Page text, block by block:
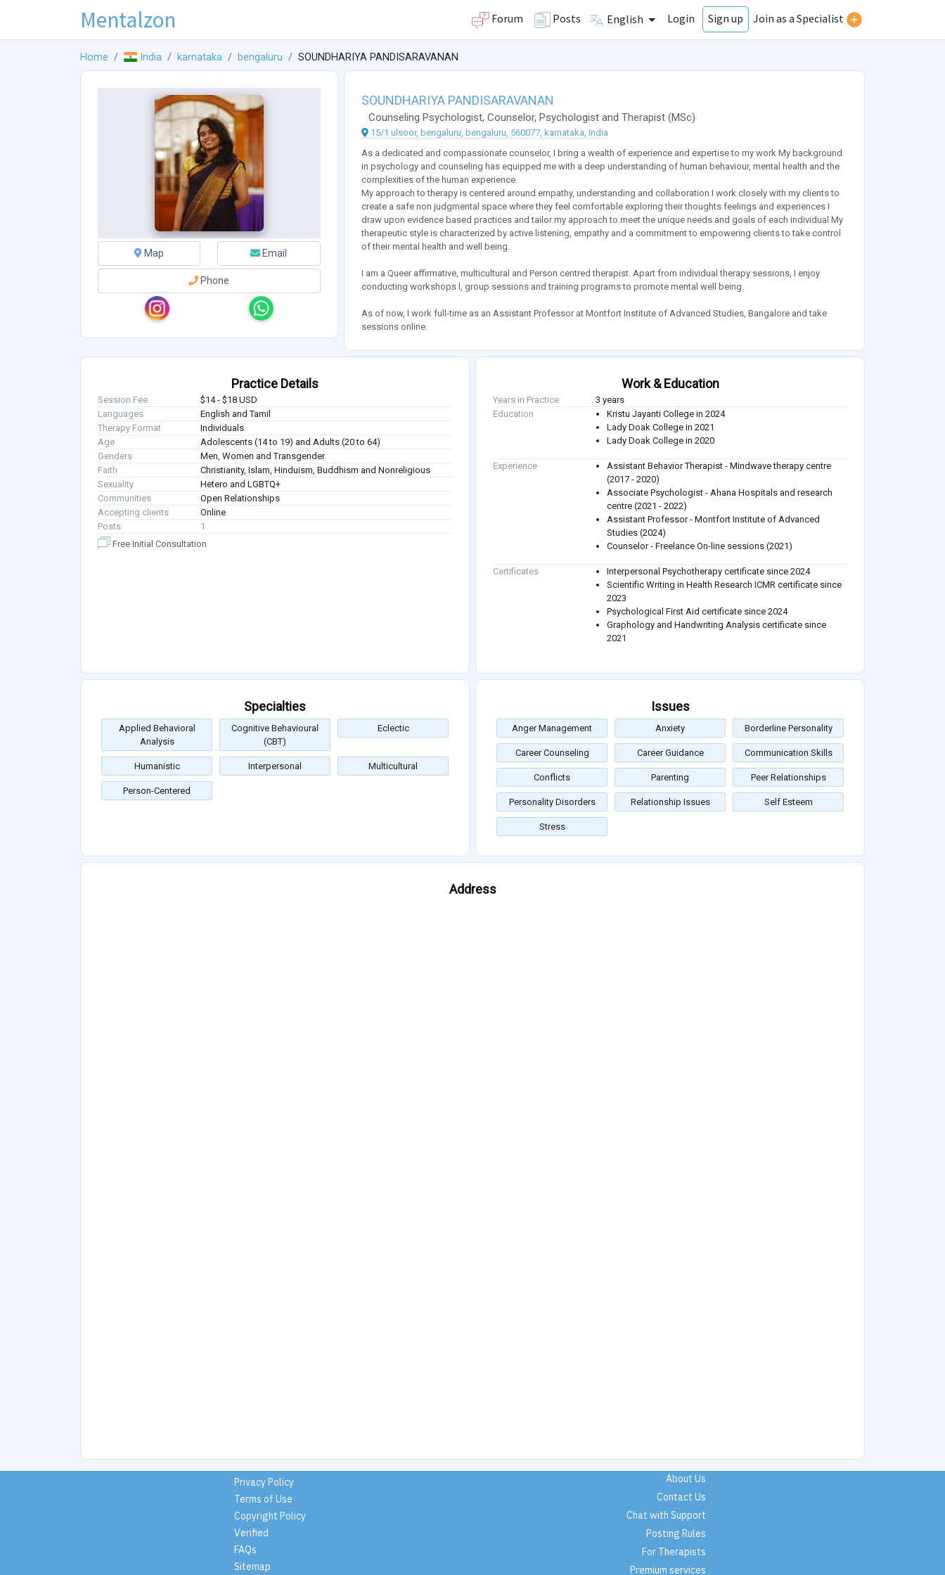
Mentalzon Forum Posts English Login Sign up Join as a Specialist
Home India karnataka bengaluru SOUNDHARIYA PANDISARAVANAN
Map Email
Phone
SOUNDHARIYA PANDISARAVANAN
Counseling Psychologist, Counselor, Psychologistand Therapist (MSc)
15/1 ulsoor, bengaluru, bengaluru, 560077, karnataka, India
As a dedicated and compassionate counselor, I bring a wealth of experience and expertise to my work My background
in psychology and counseling has equipped me with a deep understanding of human behaviour, mental health and the
complexities of the human experience.
My approach to therapy is centered around empathy, understanding and collaboration I work closely with my clients to
create a safe non judgmental space where they feel comfortable exploring their thoughts feelings and experiences I
draw upon evidence based practices and tailor my approach to meet the unique needs and goals of each individual My
therapeutic style is characterized by active listening, empathy and a commitment to empowering clients to take control
of their mental health and well being.
I am a Queer affirmative, multicultural and Person centred therapist. Apart from individual therapy sessions, I enjoy
conducting workshops l, group sessions and training programs to promote mental well being.
As of now, I work full-time as an Assistant Professor at Montfort Institute of Advanced Studies, Bangalore and take
sessions online.
Practice Details
Session Fee
$14 - $18 USD
Languages
English and Tamil
Therapy Format
Individuals
Age
Adolescents (14 to 19) and Adults (20 to 64)
Genders
Men, Women and Transgender
Faith
Christianity, Islam, Hinduism, Buddhism and Nonreligious
Sexuality
Hetero and LGBTQ+
Communities
Open Relationships
Accepting clients
Online
Posts
1
Free Initial Consultation
Work & Education
Years in Practice
3 years
Education
Kristu Jayanti College in 2024
Lady Doak College in 2021
Lady Doak College in 2020
Experience
Assistant Behavior Therapist - Mindwave therapy centre
(2017 - 2020)
Associate Psychologist - Ahana Hospitals and research
centre (2021 - 2022)
Assistant Professor - Montfort Institute of Advanced
Studies (2024)
Counselor - Freelance On-line sessions (2021)
Certificates
Interpersonal Psychotherapy certificate since 2024
Scientific Writing in Health Research ICMR certificate since
2023
Psychological First Aid certificate since 2024
Graphology and Handwriting Analysis certificate since
2021
Specialties
Applied Behavioral
Analysis
Cognitive Behavioural
(CBT)
Eclectic
Humanistic Interpersonal Multicultural
Person-Centered
Issues
Anger Management Anxiety Borderline Personality
Career Counseling Career Guidance Communication Skills
Conflicts Parenting Peer Relationships
Personality Disorders Relationship Issues Self Esteem
Stress
Address
Privacy Policy
Terms of Use
Copyright Policy
Verified
FAQs
Sitemap
About Us
Contact Us
Chat with Support
Posting Rules
For Therapists
Premium services